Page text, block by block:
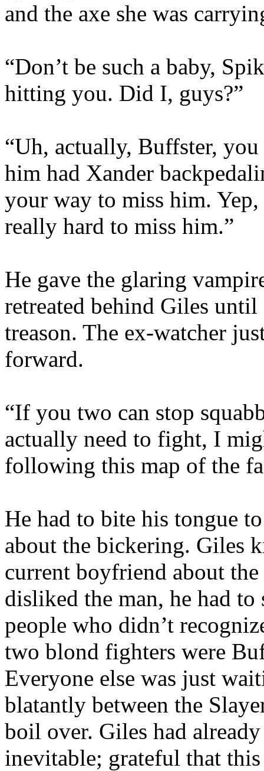
and the axe she was
“Don’t be such a baby,
hitting you. Did I, guys?”
“Uh, actually, Buffster,
him had Xander
your way to miss him.
really hard to miss him.”
He gave the glaring
retreated behind Giles
treason. The ex-watcher
forward.
“If you two can stop
actually need to fight, I
following this map of the
He had to bite his tongue
about the bickering. Giles
current boyfriend about
disliked the man, he had
people who didn’t
two blond fighters were
Everyone else was just
blatantly between the
boil over. Giles had
inevitable; grateful that